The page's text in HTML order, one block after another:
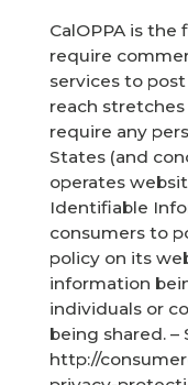
CalOPPA is
require
services to post
reach
require any
States (and
operates
Identifiable
consumers to
policy on its
information
individuals or
being shared. –
http://